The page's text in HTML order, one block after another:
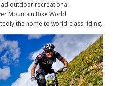
outdoor recreational
Mountain Bike World
the home to world-class riding.